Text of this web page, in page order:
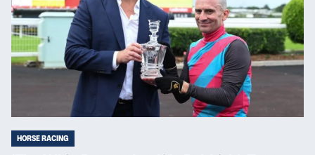
HORSE RACING